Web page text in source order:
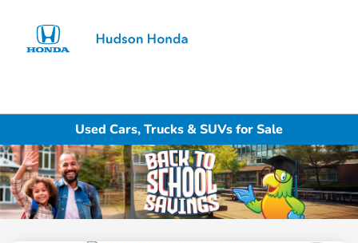
Used Cars, Trucks & SUVs for Sale